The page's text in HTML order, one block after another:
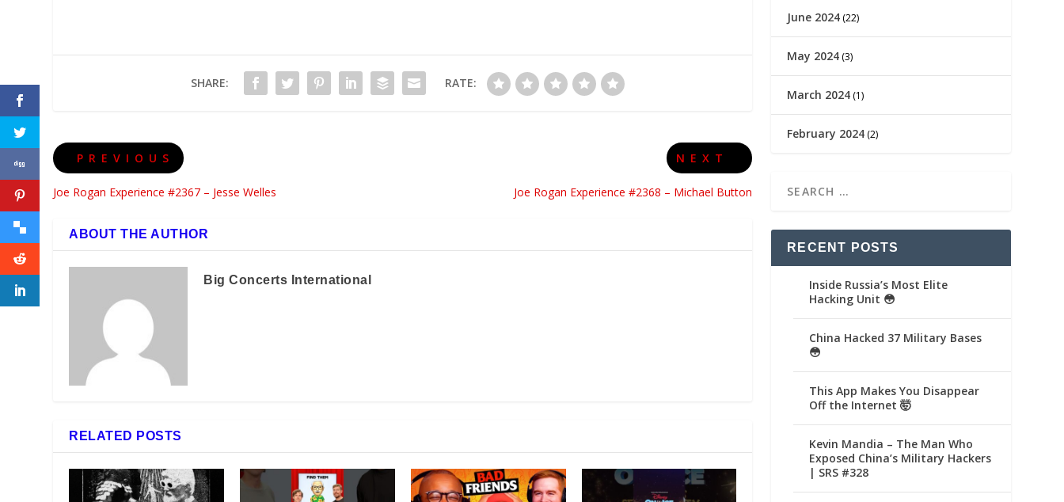
SHARE: RATE:
PREVIOUS
Joe Rogan Experience #2367 – Jesse Welles
NEXT
Joe Rogan Experience #2368 – Michael Button
ABOUT THE AUTHOR
Big Concerts International
RELATED POSTS
June 2024 (22)
May 2024 (3)
March 2024 (1)
February 2024 (2)
RECENT POSTS
Inside Russia’s Most Elite
Hacking Unit 😳
China Hacked 37 Military Bases
😳
This App Makes You Disappear
Off the Internet 🤯
Kevin Mandia – The Man Who
Exposed China’s Military Hackers
| SRS #328